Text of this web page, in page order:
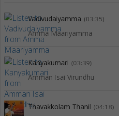
Vadivudaiyamma (03:35)
Amma Maariyamma
Kanyakumari (03:39)
Amman Isai Virundhu
Thavakkolam Thanil (04:18)